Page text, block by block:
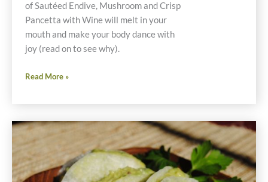
of Sautéed Endive, Mushroom and Crisp
Pancetta with Wine will melt in your
mouth and make your body dance with
joy (read on to see why).
Sautéed
Mushroom
Crisp
Pancetta
With
Wine
Read More »